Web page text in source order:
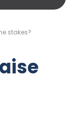
stakes?